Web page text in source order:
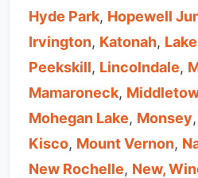
Hyde Park, Hopewell
Irvington, Katonah,
Peekskill, Lincolndale,
Mamaroneck,
Mohegan Lake, Monsey,
Kisco, Mount Vernon,
New Rochelle, New,